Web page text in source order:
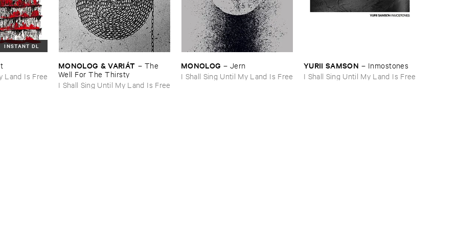
INSTANT DL
Land Is Free
MONOLOG & ​VARIÁ​T – The ​
Well ​For ​The ​Thirsty
I Shall Sing Until My Land Is Free
MONOLOG – Jern
I Shall Sing Until My Land Is Free
YURII ​SAMSON – Inmostones
I Shall Sing Until My Land Is Free